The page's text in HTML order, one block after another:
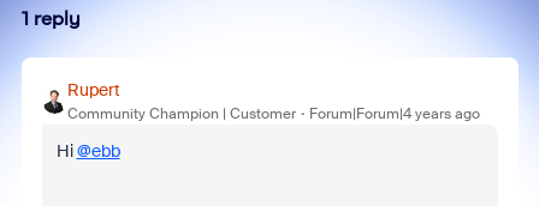
1 reply
Rupert
Community Champion | Customer Forum|Forum|4 years ago
Hi@ebb